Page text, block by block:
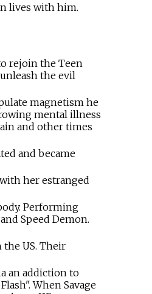
lives with him.
rejoin the Teen
the evil
magnetism he
mental illness
and other times
and became
her estranged
Performing
Speed Demon.
US. Their
an addiction to
When Savage